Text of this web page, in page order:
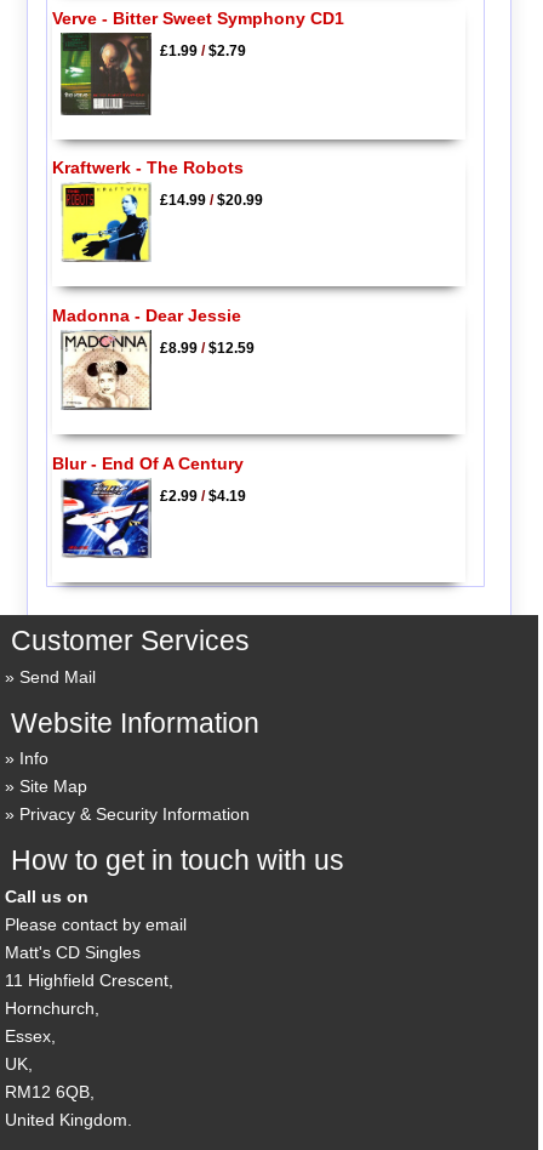
Verve - Bitter Sweet Symphony CD1
£1.99/$2.79
Kraftwerk - The Robots
£14.99/$20.99
Madonna - Dear Jessie
£8.99/$12.59
Blur - End Of A Century
£2.99/$4.19
Customer Services
Send Mail
Website Information
Info
Site Map
Privacy & Security Information
How to get in touch with us
Call us on
Please contact by email
Matt's CD Singles
11 Highfield Crescent,
Hornchurch,
Essex,
UK,
RM12 6QB,
United Kingdom.